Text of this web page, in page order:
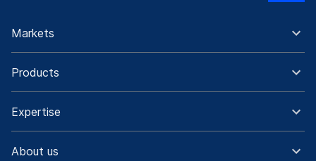
Markets
Products
Expertise
About us